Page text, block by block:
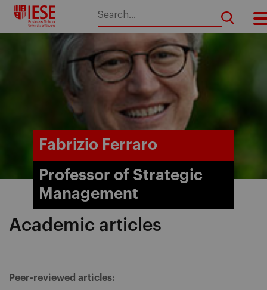
Skip
content
Fabrizio Ferraro
Professor of Strategic
Management
Academic articles
Peer-reviewed articles: